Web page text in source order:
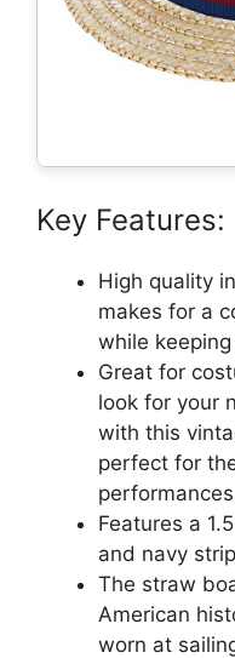
Key Features:
High quality
makes for a
while
Great for
look for your
with this
perfect for
Features a
and navy
The straw
American
worn at